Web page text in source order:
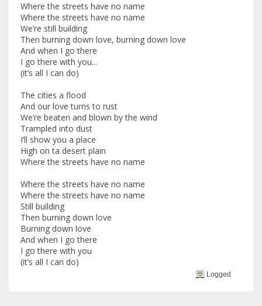
Where the streets have no name
Where the streets have no name
We’re still building
Then burning down love, burning down love
And when I go there
I go there with you...
(it’s all I can do)
The cities a flood
And our love turns to rust
We’re beaten and blown by the wind
Trampled into dust
I’ll show you a place
High on ta desert plain
Where the streets have no name
Where the streets have no name
Where the streets have no name
Still building
Then burning down love
Burning down love
And when I go there
I go there with you
(it’s all I can do)
Logged